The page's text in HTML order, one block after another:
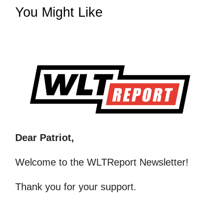
You Might Like
Dear Patriot,
Welcome to the WLTReport Newsletter!
Thank you for your support.